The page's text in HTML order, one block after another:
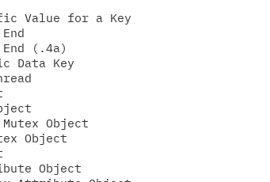
Value for a Key
(.4a)
Data Key
Object
Object
Object